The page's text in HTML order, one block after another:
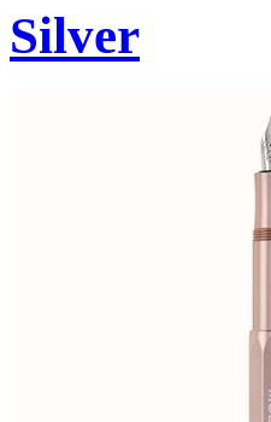
Silver